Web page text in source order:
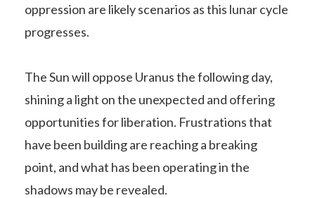
oppression are likely scenarios as this lunar cycle
progresses.
The Sun will oppose Uranus the following day,
shining a light on the unexpected and offering
opportunities for liberation. Frustrations that
have been building are reaching a breaking
point, and what has been operating in the
shadows may be revealed.